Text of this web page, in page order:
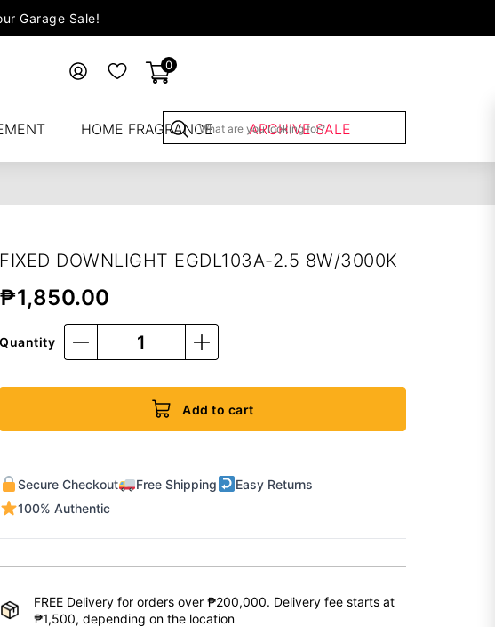
Garage Sale!
0
HOME FRAGRANCE ARCHIVE SALE
FIXED DOWNLIGHT EGDL103A-2.5 8W/3000K
₱1,850.00
Quantity
Add to cart
Secure Checkout Free Shipping
Easy Returns
100% Authentic
FREE Delivery for orders over ₱200,000. Delivery fee starts at
₱1,500, depending on the location